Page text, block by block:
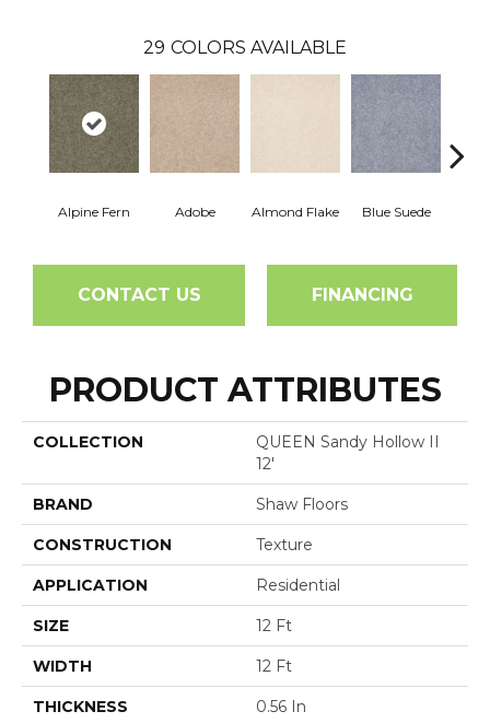
29 COLORS AVAILABLE
Alpine Fern Adobe Almond Flake Blue Suede
CONTACT US FINANCING
PRODUCT ATTRIBUTES
COLLECTION
QUEEN Sandy Hollow II
12'
BRAND Shaw Floors
CONSTRUCTION Texture
APPLICATION Residential
SIZE 12 Ft
WIDTH 12 Ft
THICKNESS 0.56 In